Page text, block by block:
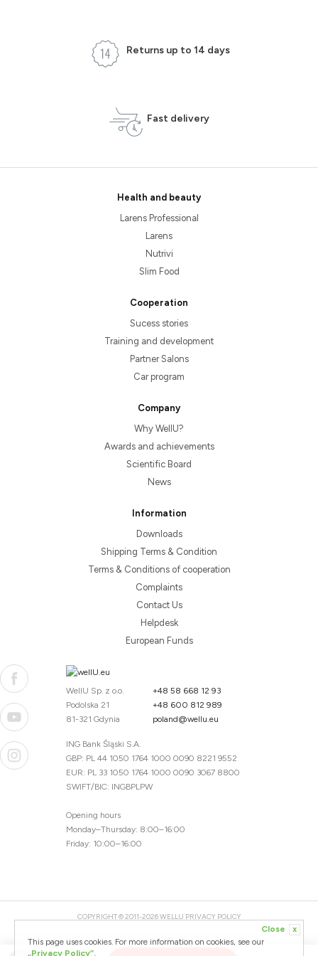
This page uses cookies. For more information on cookies, see our
Close x
„Privacy Policy”.
Returns up to 14 days
Fast delivery
Health and beauty
Larens Professional
Larens
Nutrivi
Slim Food
Cooperation
Sucess stories
Training and development
Partner Salons
Car program
Company
Why WellU?
Awards and achievements
Scientific Board
News
Information
Downloads
Shipping Terms & Condition
Terms & Conditions of cooperation
Complaints
Contact Us
Helpdesk
European Funds
WellU Sp. z o.o.
Podolska 21
81-321 Gdynia
+48 58 668 12 93
+48 600 812 989
poland@wellu.eu
ING Bank Śląski S.A.
GBP: PL 44 1050 1764 1000 0090 8221 9552
EUR: PL 33 1050 1764 1000 0090 3067 8800
SWIFT/BIC: INGBPLPW
Opening hours
Monday–Thursday: 8:00–16:00
Friday: 10:00–16:00
COPYRIGHT © 2011-2026 WELLU PRIVACY POLICY